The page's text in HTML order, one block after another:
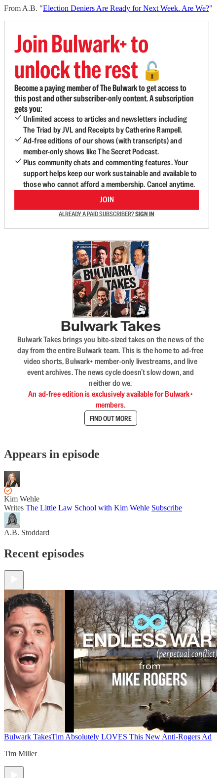
From A.B. "Election Deniers Are Ready for Next Week. Are We?"
Join Bulwark+ to
unlock the rest 🔓
Become a paying member of The Bulwark to get access to
this post and other subscriber-only content. A subscription
gets you:
Unlimited access to articles and newsletters including
The Triad by JVL and Receipts by Catherine Rampell.
Ad-free editions of our shows (with transcripts) and
member-only shows like The Secret Podcast.
Plus community chats and commenting features. Your
support helps keep our work sustainable and available to
those who cannot afford a membership. Cancel anytime.
JOIN
ALREADY A PAID SUBSCRIBER?SIGN IN
Bulwark Takes
Bulwark Takes brings you bite-sized takes on the news of the
day from the entire Bulwark team. This is the home to ad-free
video shorts, Bulwark+ member-only livestreams, and live
event archives. The news cycle doesn’t slow down, and
neither do we.
An ad-free edition is exclusively available for Bulwark+
members.
FIND OUT MORE
Appears in episode
Kim Wehle
Writes The Little Law School with Kim Wehle Subscribe
A.B. Stoddard
Recent episodes
Bulwark TakesTim Absolutely LOVES This New Anti-Rogers Ad
Tim Miller